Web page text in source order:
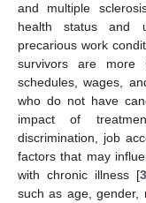
and multiple
health status and
precarious work
survivors are more
schedules, wages,
who do not have
impact of
discrimination, job
factors that may
with chronic illness [
such as age, gender,